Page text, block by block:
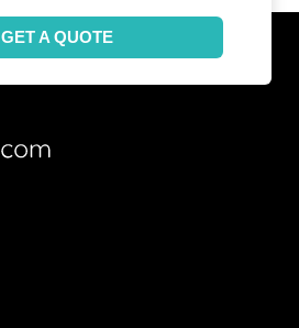
GET A QUOTE